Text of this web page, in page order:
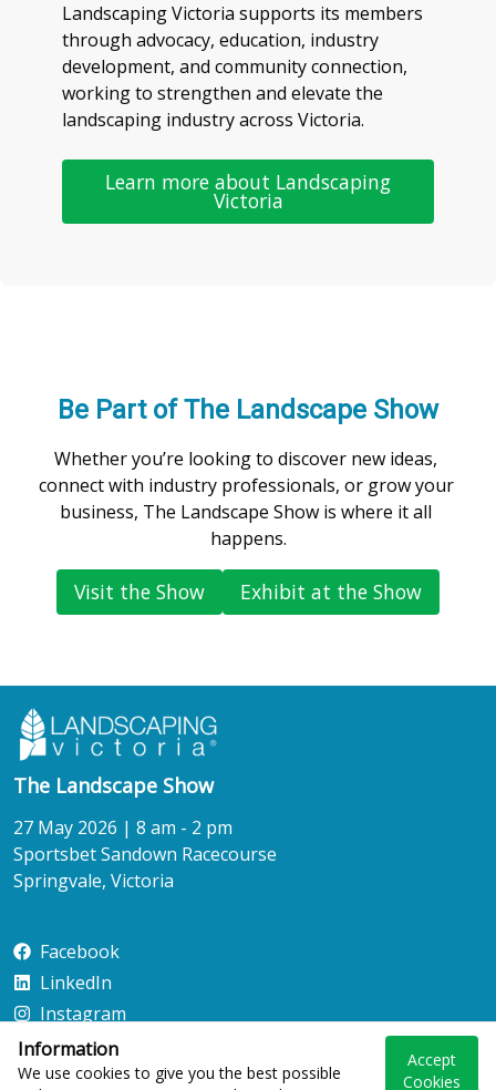
Information
We use cookies to give you the best possible
Accept
Cookies
Landscaping Victoria supports its members
through advocacy, education, industry
development, and community connection,
working to strengthen and elevate the
landscaping industry across Victoria.
Learn more about Landscaping
Victoria
Be Part of The Landscape Show
Whether you’re looking to discover new ideas,
connect with industry professionals, or grow your
business, The Landscape Show is where it all
happens.
Visit the Show Exhibit at the Show
The Landscape Show
27 May 2026 | 8 am - 2 pm
Sportsbet Sandown Racecourse
Springvale, Victoria
Facebook
LinkedIn
Instagram